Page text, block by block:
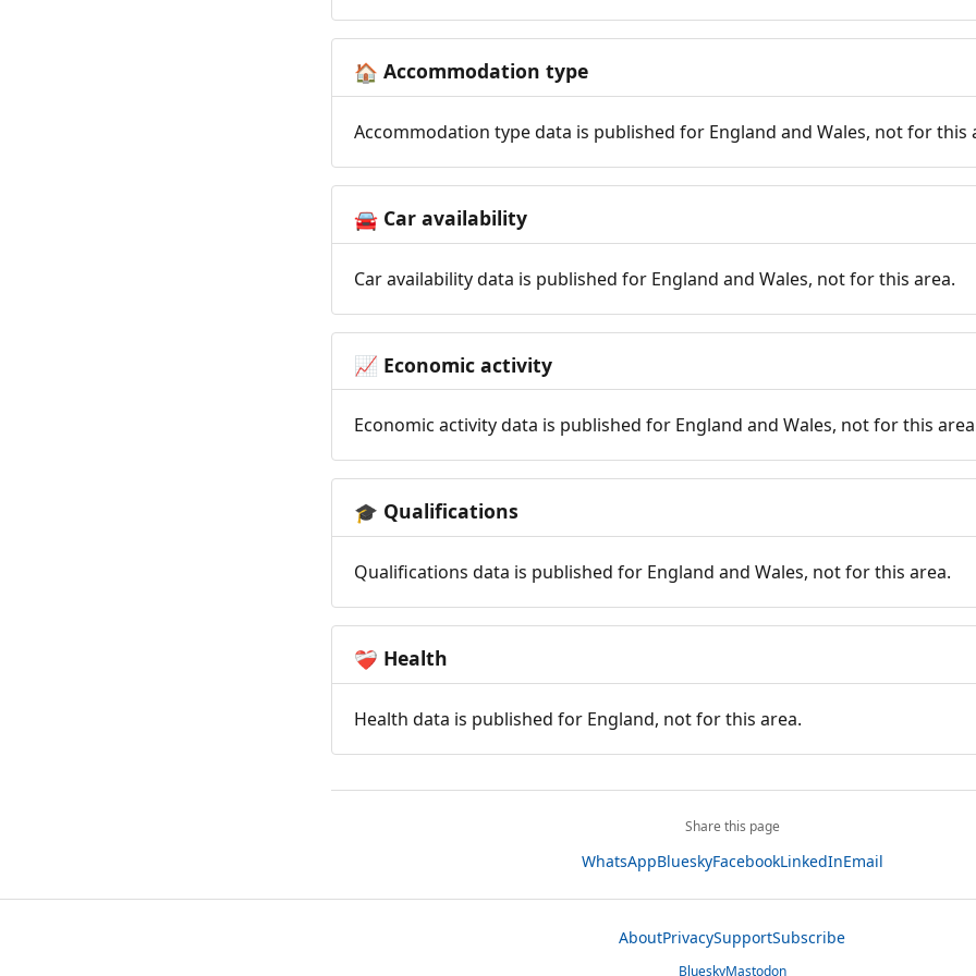
🏠 Accommodation type
Accommodation type data is published for England and Wales, not for this
🚘 Car availability
Car availability data is published for England and Wales, not for this area.
📈 Economic activity
Economic activity data is published for England and Wales, not for this
🎓 Qualifications
Qualifications data is published for England and Wales, not for this area.
❤️‍🩹 Health
Health data is published for England, not for this area.
Share this page
WhatsAppBlueskyFacebookLinkedInEmail
AboutPrivacySupportSubscribe
BlueskyMastodon